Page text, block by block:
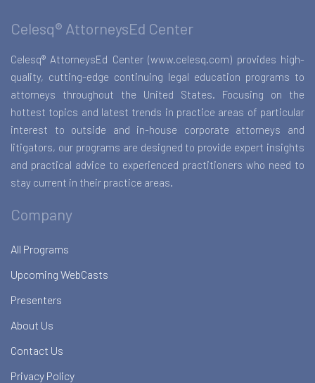
Celesq® AttorneysEd Center
Celesq® AttorneysEd Center (www.celesq.com) provides high-
quality, cutting-edge continuing legal education programs to
attorneys throughout the United States. Focusing on the
hottest topics and latest trends in practice areas of particular
interest to outside and in-house corporate attorneys and
litigators, our programs are designed to provide expert insights
and practical advice to experienced practitioners who need to
stay current in their practice areas.
Company
All Programs
Upcoming WebCasts
Presenters
About Us
Contact Us
Privacy Policy